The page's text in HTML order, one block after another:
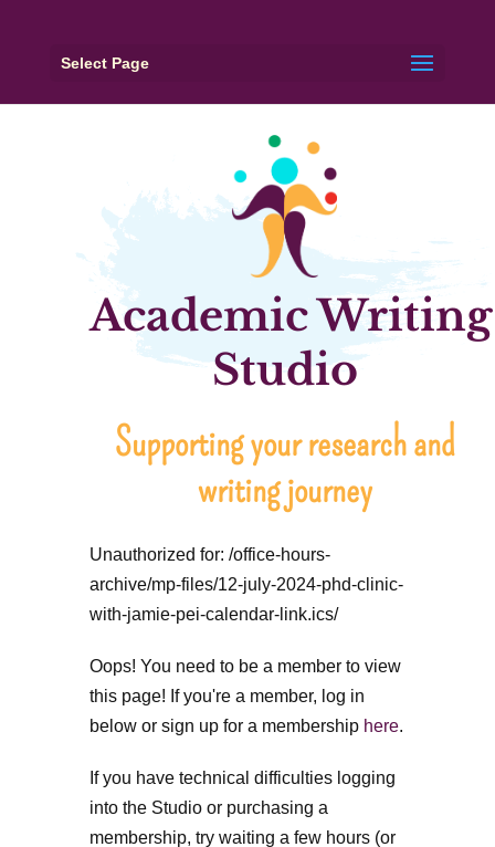
Select Page
Academic Writing
Studio
Supporting your research and
writing journey
Unauthorized for: /office-hours-
archive/mp-files/12-july-2024-phd-clinic-
with-jamie-pei-calendar-link.ics/
Oops! You need to be a member to view
this page! If you're a member, log in
below or sign up for a membership here.
If you have technical difficulties logging
into the Studio or purchasing a
membership, try waiting a few hours (or